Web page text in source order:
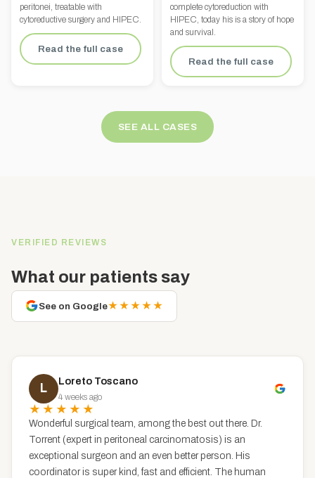
peritonei, treatable with
cytoreductive surgery and HIPEC.
Read the full case
complete cytoreduction with
HIPEC, today his is a story of hope
and survival.
Read the full case
SEE ALL CASES
VERIFIED REVIEWS
What our patients say
See on Google★★★★★
L
Loreto Toscano
4 weeks ago
★★★★★
Wonderful surgical team, among the best out there. Dr.
Torrent (expert in peritoneal carcinomatosis) is an
exceptional surgeon and an even better person. His
coordinator is super kind, fast and efficient. The human